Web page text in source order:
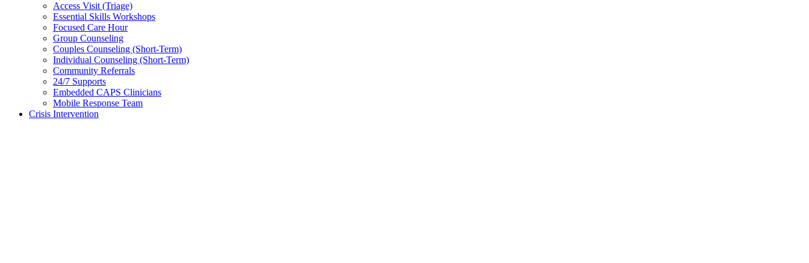
Access Visit (Triage)
Essential Skills Workshops
Focused Care Hour
Group Counseling
Couples Counseling (Short-Term)
Individual Counseling (Short-Term)
Community Referrals
24/7 Supports
Embedded CAPS Clinicians
Mobile Response Team
Crisis Intervention